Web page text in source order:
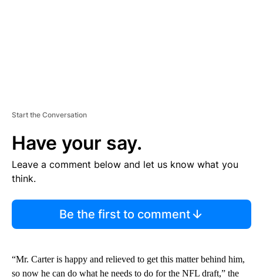
Start the Conversation
Have your say.
Leave a comment below and let us know what you
think.
Be the first to comment
“Mr. Carter is happy and relieved to get this matter behind him,
so now he can do what he needs to do for the NFL draft,” the